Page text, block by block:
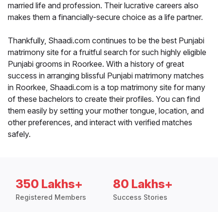
married life and profession. Their lucrative careers also
makes them a financially-secure choice as a life partner.
Thankfully, Shaadi.com continues to be the best Punjabi
matrimony site for a fruitful search for such highly eligible
Punjabi grooms in Roorkee. With a history of great
success in arranging blissful Punjabi matrimony matches
in Roorkee, Shaadi.com is a top matrimony site for many
of these bachelors to create their profiles. You can find
them easily by setting your mother tongue, location, and
other preferences, and interact with verified matches
safely.
350 Lakhs+
Registered Members
80 Lakhs+
Success Stories